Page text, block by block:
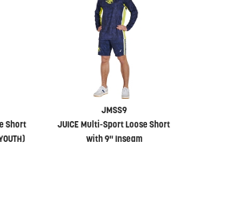
Short
JMSS9
JUICE Multi-Sport Loose Short
with 9" Inseam